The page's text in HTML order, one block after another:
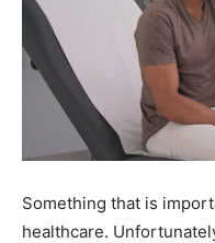
Something that is
healthcare.